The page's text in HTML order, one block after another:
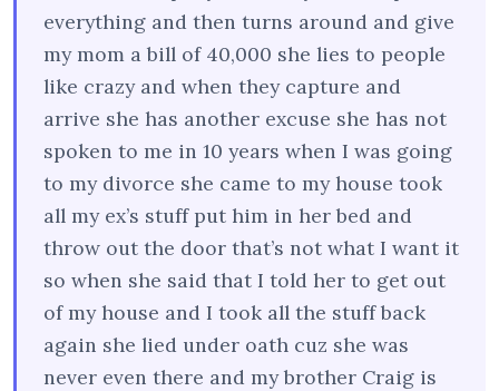
everything and then turns around and give
my mom a bill of 40,000 she lies to people
like crazy and when they capture and
arrive she has another excuse she has not
spoken to me in 10 years when I was going
to my divorce she came to my house took
all my ex’s stuff put him in her bed and
throw out the door that’s not what I want it
so when she said that I told her to get out
of my house and I took all the stuff back
again she lied under oath cuz she was
never even there and my brother Craig is